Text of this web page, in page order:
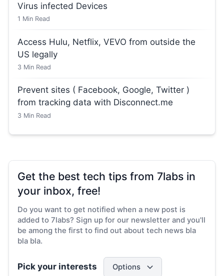
Virus infected Devices
1 Min Read
Access Hulu, Netflix, VEVO from outside the
US legally
3 Min Read
Prevent sites ( Facebook, Google, Twitter )
from tracking data with Disconnect.me
3 Min Read
Get the best tech tips from 7labs in
your inbox, free!
Do you want to get notified when a new post is
added to 7labs? Sign up for our newsletter and you'll
be among the first to find out about tech news bla
bla bla.
Pick your interests Options